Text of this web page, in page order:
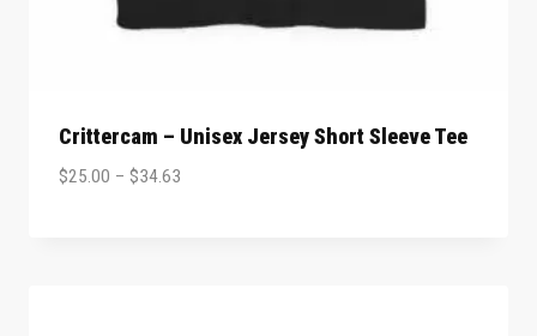
Crittercam – Unisex Jersey Short Sleeve Tee
$25.00 – $34.63